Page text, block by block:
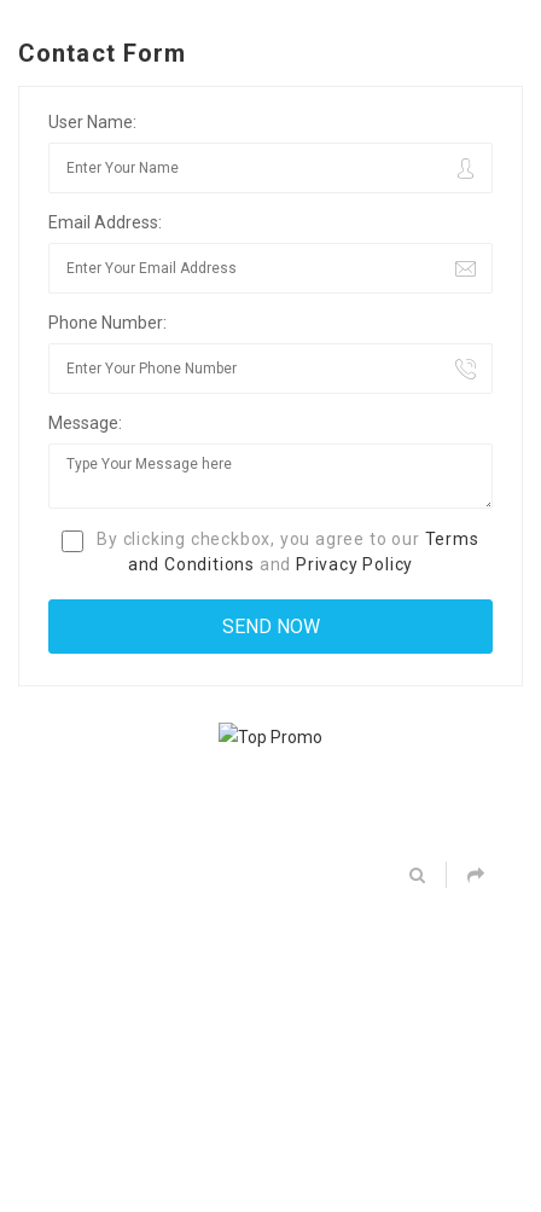
Contact Form
User Name:
Email Address:
Phone Number:
Message:
By clicking checkbox, you agree to our Terms
and Conditions and Privacy Policy